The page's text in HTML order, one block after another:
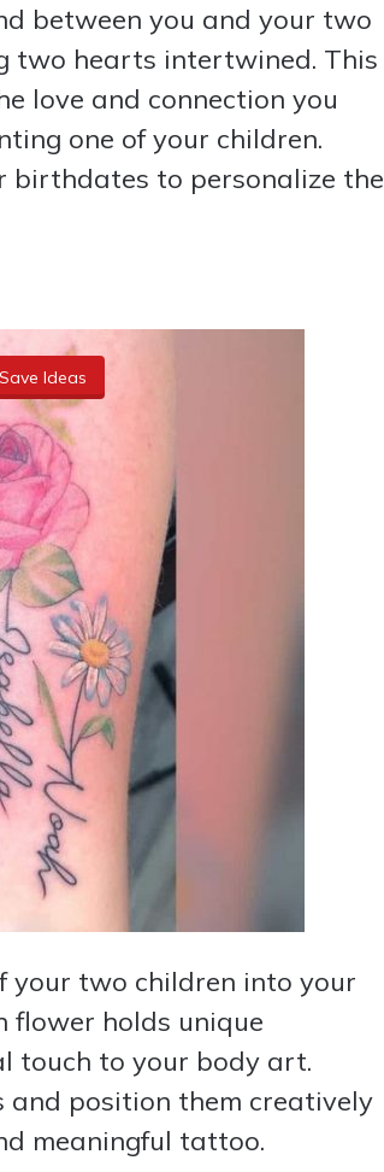
between you and your two
two hearts intertwined. This
love and connection you
one of your children.
birthdates to personalize the
Save Ideas
your two children into your
flower holds unique
touch to your body art.
and position them creatively
meaningful tattoo.